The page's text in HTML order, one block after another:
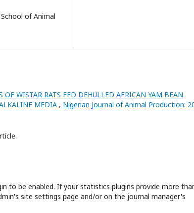
of Animal
WISTAR RATS FED DEHULLED AFRICAN YAM BEAN
MEDIA , Nigerian Journal of Animal Production:
to be enabled. If your statistics plugins provide more
site settings page and/or on the journal manager's